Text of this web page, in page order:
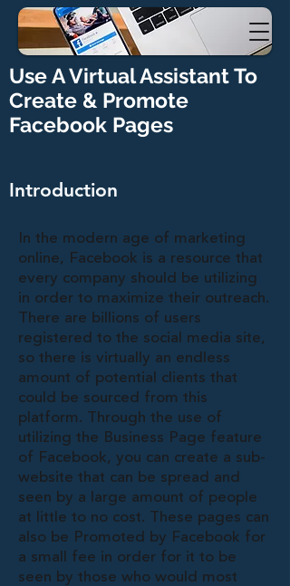
Use A Virtual Assistant To
Create & Promote
Facebook Pages
Introduction
In the modern age of marketing
online, Facebook is a resource that
every company should be utilizing
in order to maximize their outreach.
There are billions of users
registered to the social media site,
so there is virtually an endless
amount of potential clients that
could be sourced from this
platform. Through the use of
utilizing the Business Page feature
of Facebook, you can create a sub-
website that can be spread and
seen by a large amount of people
at little to no cost. These pages can
also be Promoted by Facebook for
a small fee in order for it to be
seen by those who would most